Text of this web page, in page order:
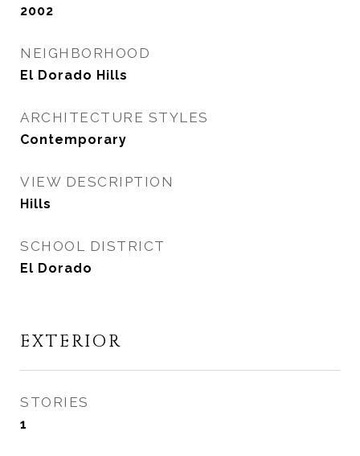
2002
NEIGHBORHOOD
El Dorado Hills
ARCHITECTURE STYLES
Contemporary
VIEW DESCRIPTION
Hills
SCHOOL DISTRICT
El Dorado
EXTERIOR
STORIES
1